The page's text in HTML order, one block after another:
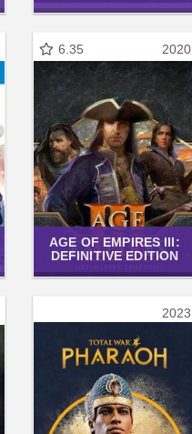
6.35 2020
AGE OF EMPIRES III:
DEFINITIVE EDITION
2023